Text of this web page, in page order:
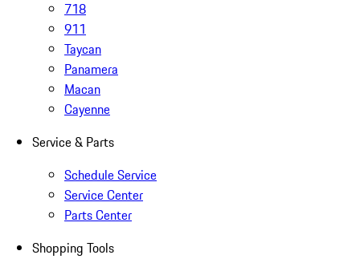
718
911
Taycan
Panamera
Macan
Cayenne
Service & Parts
Schedule Service
Service Center
Parts Center
Shopping Tools